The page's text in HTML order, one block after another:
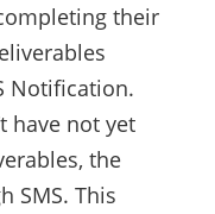
their
Notification.
have not yet
the
SMS. This